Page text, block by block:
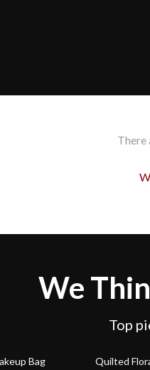
There
We
Top
Bag 78% off
Quilted